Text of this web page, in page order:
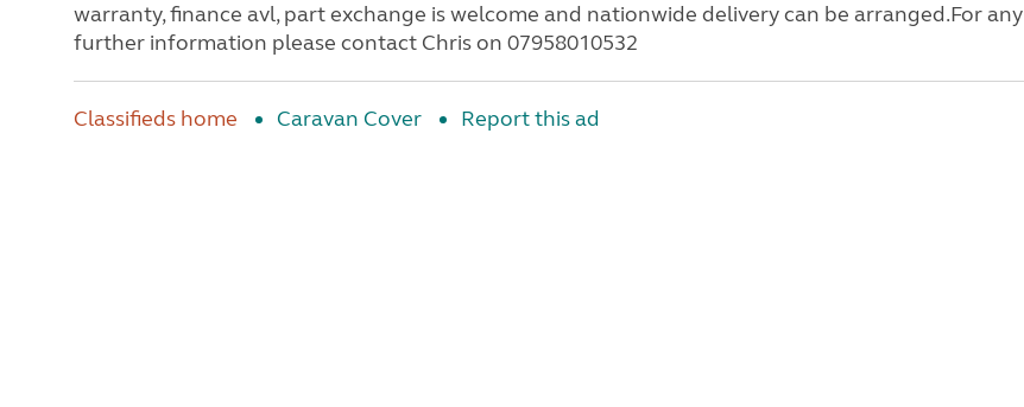
warranty, finance avl, part exchange is welcome and nationwide delivery can be arranged.For any
further information please contact Chris on 07958010532
Classifieds home Caravan Cover Report this ad